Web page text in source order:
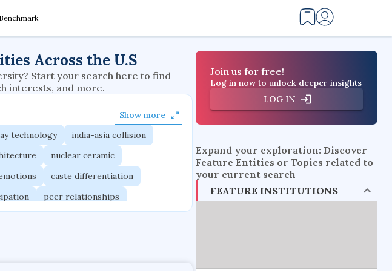
Benchmark
Across the U.S
Start your search here to find
interests, and more.
Show more
technology
india-asia collision
nuclear ceramic
caste differentiation
peer relationships
Join us for free!
Log in now to unlock deeper insights
LOG IN
Expand your exploration: Discover
Feature Entities or Topics related to
your current search
FEATURE INSTITUTIONS